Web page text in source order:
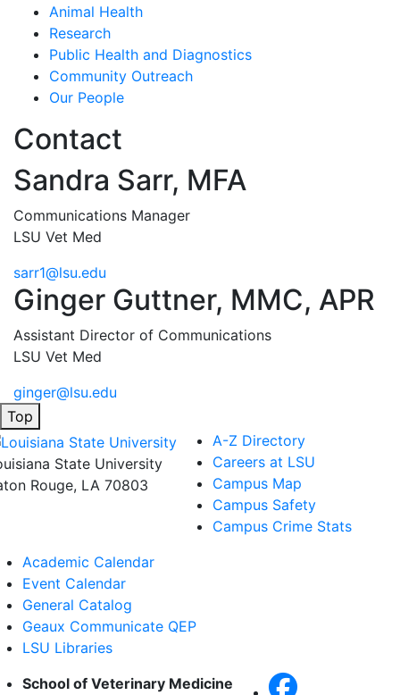
Animal Health
Research
Public Health and Diagnostics
Community Outreach
Our People
Contact
Sandra Sarr, MFA
Communications Manager
LSU Vet Med
sarr1@lsu.edu
Ginger Guttner, MMC, APR
Assistant Director of Communications
LSU Vet Med
ginger@lsu.edu
Top
State University
Rouge, LA 70803
A-Z Directory
Careers at LSU
Campus Map
Campus Safety
Campus Crime Stats
Academic Calendar
Event Calendar
General Catalog
Geaux Communicate QEP
LSU Libraries
School of Veterinary Medicine